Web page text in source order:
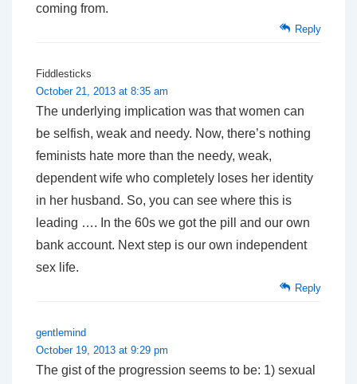
coming from.
Reply
Fiddlesticks
October 21, 2013 at 8:35 am
The underlying implication was that women can
be selfish, weak and needy. Now, there’s nothing
feminists hate more than the needy, weak,
dependent wife who completely loses her identity
in her husband. So, you can see where this is
leading …. In the 60s we got the pill and our own
bank account. Next step is our own independent
sex life.
Reply
gentlemind
October 19, 2013 at 9:29 pm
The gist of the progression seems to be: 1) sexual